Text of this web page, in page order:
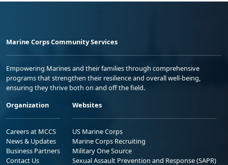
Marine Corps Community Services
Empowering Marines and their families through comprehensive
programs that strengthen their resilience and overall well-being,
ensuring they thrive both on and off the field.
Organization
Careers at MCCS
News & Updates
Business Partners
Contact Us
Websites
US Marine Corps
Marine Corps Recruiting
Military One Source
Sexual Assault Prevention and Response (SAPR)